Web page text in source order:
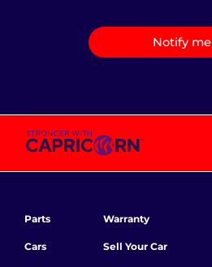
Notify me
Parts
Cars
Warranty
Sell Your Car